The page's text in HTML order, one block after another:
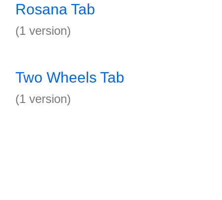
Rosana Tab
(1 version)
Two Wheels Tab
(1 version)